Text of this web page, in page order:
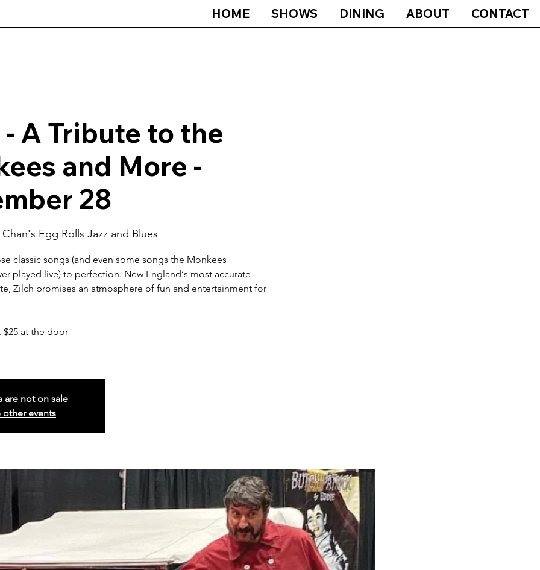
HOME SHOWS DINING ABOUT CONTACT
A Tribute to the
and More -
28
Chan's Egg Rolls Jazz and Blues
classic songs (and even some songs the Monkees
played live) to perfection. New England‘s most accurate
Zilch promises an atmosphere of fun and entertainment for
$25 at the door
are not on sale
other events